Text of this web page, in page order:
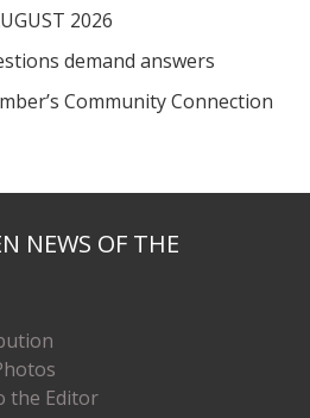
2026
demand answers
Community Connection
NEWS OF THE
the Editor